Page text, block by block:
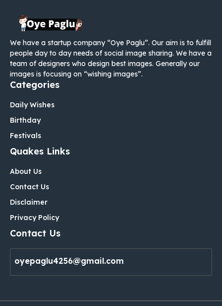
We have a startup company “Oye Paglu”. Our aim is to fulfill
people day to day needs of social image sharing. We have a
team of designers who design best images. Generally our
images is focusing on “wishing images”.
Categories
Daily Wishes
Birthday
Festivals
Quakes Links
About Us
Contact Us
Disclaimer
Privacy Policy
Contact Us
oyepaglu4256@gmail.com